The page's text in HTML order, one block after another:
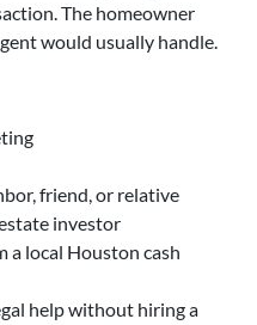
The homeowner
would usually handle.
friend, or relative
investor
a local Houston cash
help without hiring a